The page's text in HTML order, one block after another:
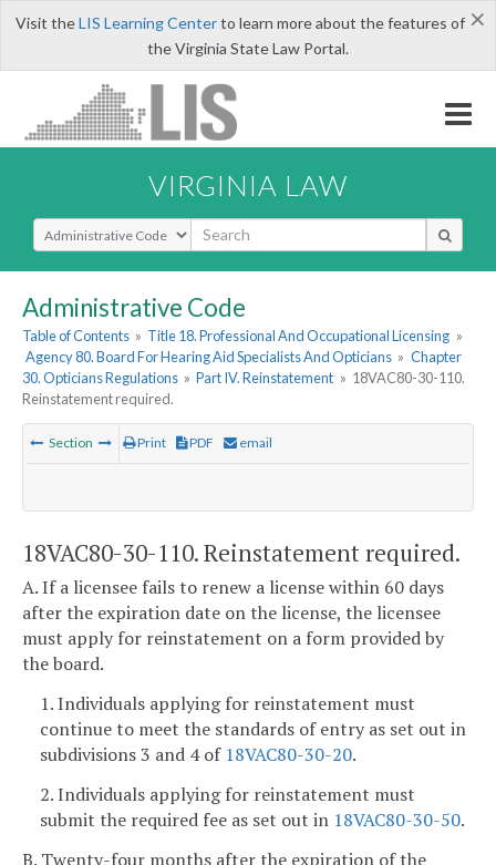
×
Visit theLIS Learning Centerto learn more about the features of
the Virginia State Law Portal.
VIRGINIA LAW
Select Search Type
Administrative Code
Table of Contents » Title 18. Professional And Occupational Licensing »
Agency 80. Board For Hearing Aid Specialists And Opticians » Chapter
30. Opticians Regulations » Part IV. Reinstatement » 18VAC80-30-110.
Reinstatement required.
Section Print PDF email
18VAC80-30-110. Reinstatement required.
A. If a licensee fails to renew a license within 60 days
after the expiration date on the license, the licensee
must apply for reinstatement on a form provided by
the board.
1. Individuals applying for reinstatement must
continue to meet the standards of entry as set out in
subdivisions 3 and 4 of 18VAC80-30-20.
2. Individuals applying for reinstatement must
submit the required fee as set out in 18VAC80-30-50.
B. Twenty-four months after the expiration of the